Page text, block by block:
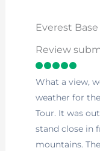
Everest
Review
What a view,
weather for
Tour. It was
stand close in
mountains.